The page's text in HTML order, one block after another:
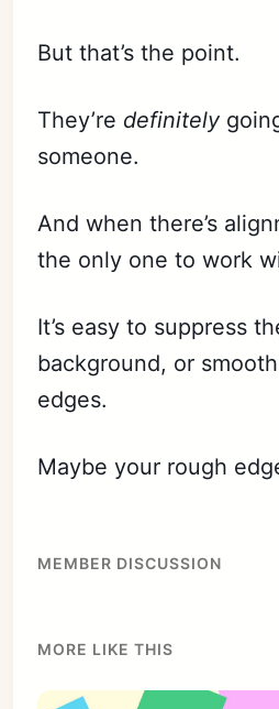
But that’s the point.
They’re definitely
someone.
And when there’s
the only one to work
It’s easy to suppress
background, or
edges.
Maybe your rough
MEMBER DISCUSSION
MORE LIKE THIS